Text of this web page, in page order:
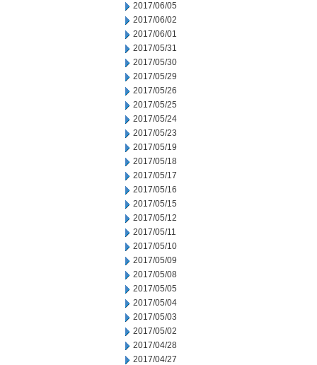
2017/06/05
2017/06/02
2017/06/01
2017/05/31
2017/05/30
2017/05/29
2017/05/26
2017/05/25
2017/05/24
2017/05/23
2017/05/19
2017/05/18
2017/05/17
2017/05/16
2017/05/15
2017/05/12
2017/05/11
2017/05/10
2017/05/09
2017/05/08
2017/05/05
2017/05/04
2017/05/03
2017/05/02
2017/04/28
2017/04/27